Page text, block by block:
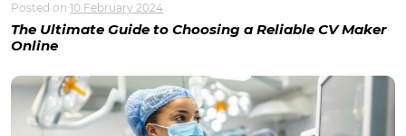
Posted on 10 February 2024
The Ultimate Guide to Choosing a Reliable CV Maker
Online